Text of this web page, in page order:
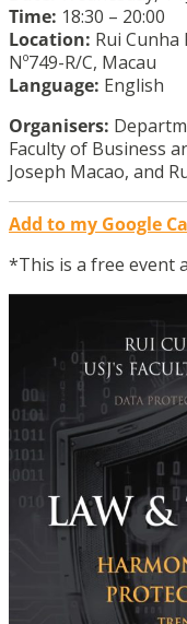
Time: 18:30 – 20:00
Location: Rui Cunha
Nº749-R/C, Macau
Language: English
Organisers:
Faculty of Business
Joseph Macao, and
Add to my Google
*This is a free event